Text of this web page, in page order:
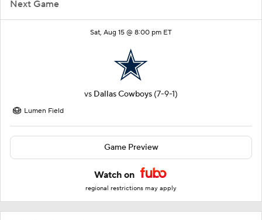
Next Game
Sat, Aug 15 @ 8:00 pm ET
vs Dallas Cowboys (7-9-1)
Lumen Field
Game Preview
Watch on
regional restrictions may apply